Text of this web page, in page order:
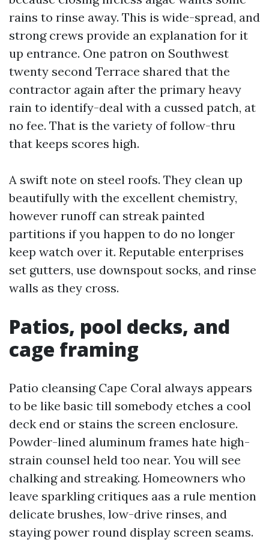
rains to rinse away. This is wide-spread, and
strong crews provide an explanation for it
up entrance. One patron on Southwest
twenty second Terrace shared that the
contractor again after the primary heavy
rain to identify-deal with a cussed patch, at
no fee. That is the variety of follow-thru
that keeps scores high.
A swift note on steel roofs. They clean up
beautifully with the excellent chemistry,
however runoff can streak painted
partitions if you happen to do no longer
keep watch over it. Reputable enterprises
set gutters, use downspout socks, and rinse
walls as they cross.
Patios, pool decks, and
cage framing
Patio cleansing Cape Coral always appears
to be like basic till somebody etches a cool
deck end or stains the screen enclosure.
Powder-lined aluminum frames hate high-
strain counsel held too near. You will see
chalking and streaking. Homeowners who
leave sparkling critiques aas a rule mention
delicate brushes, low-drive rinses, and
staying power round display screen seams.